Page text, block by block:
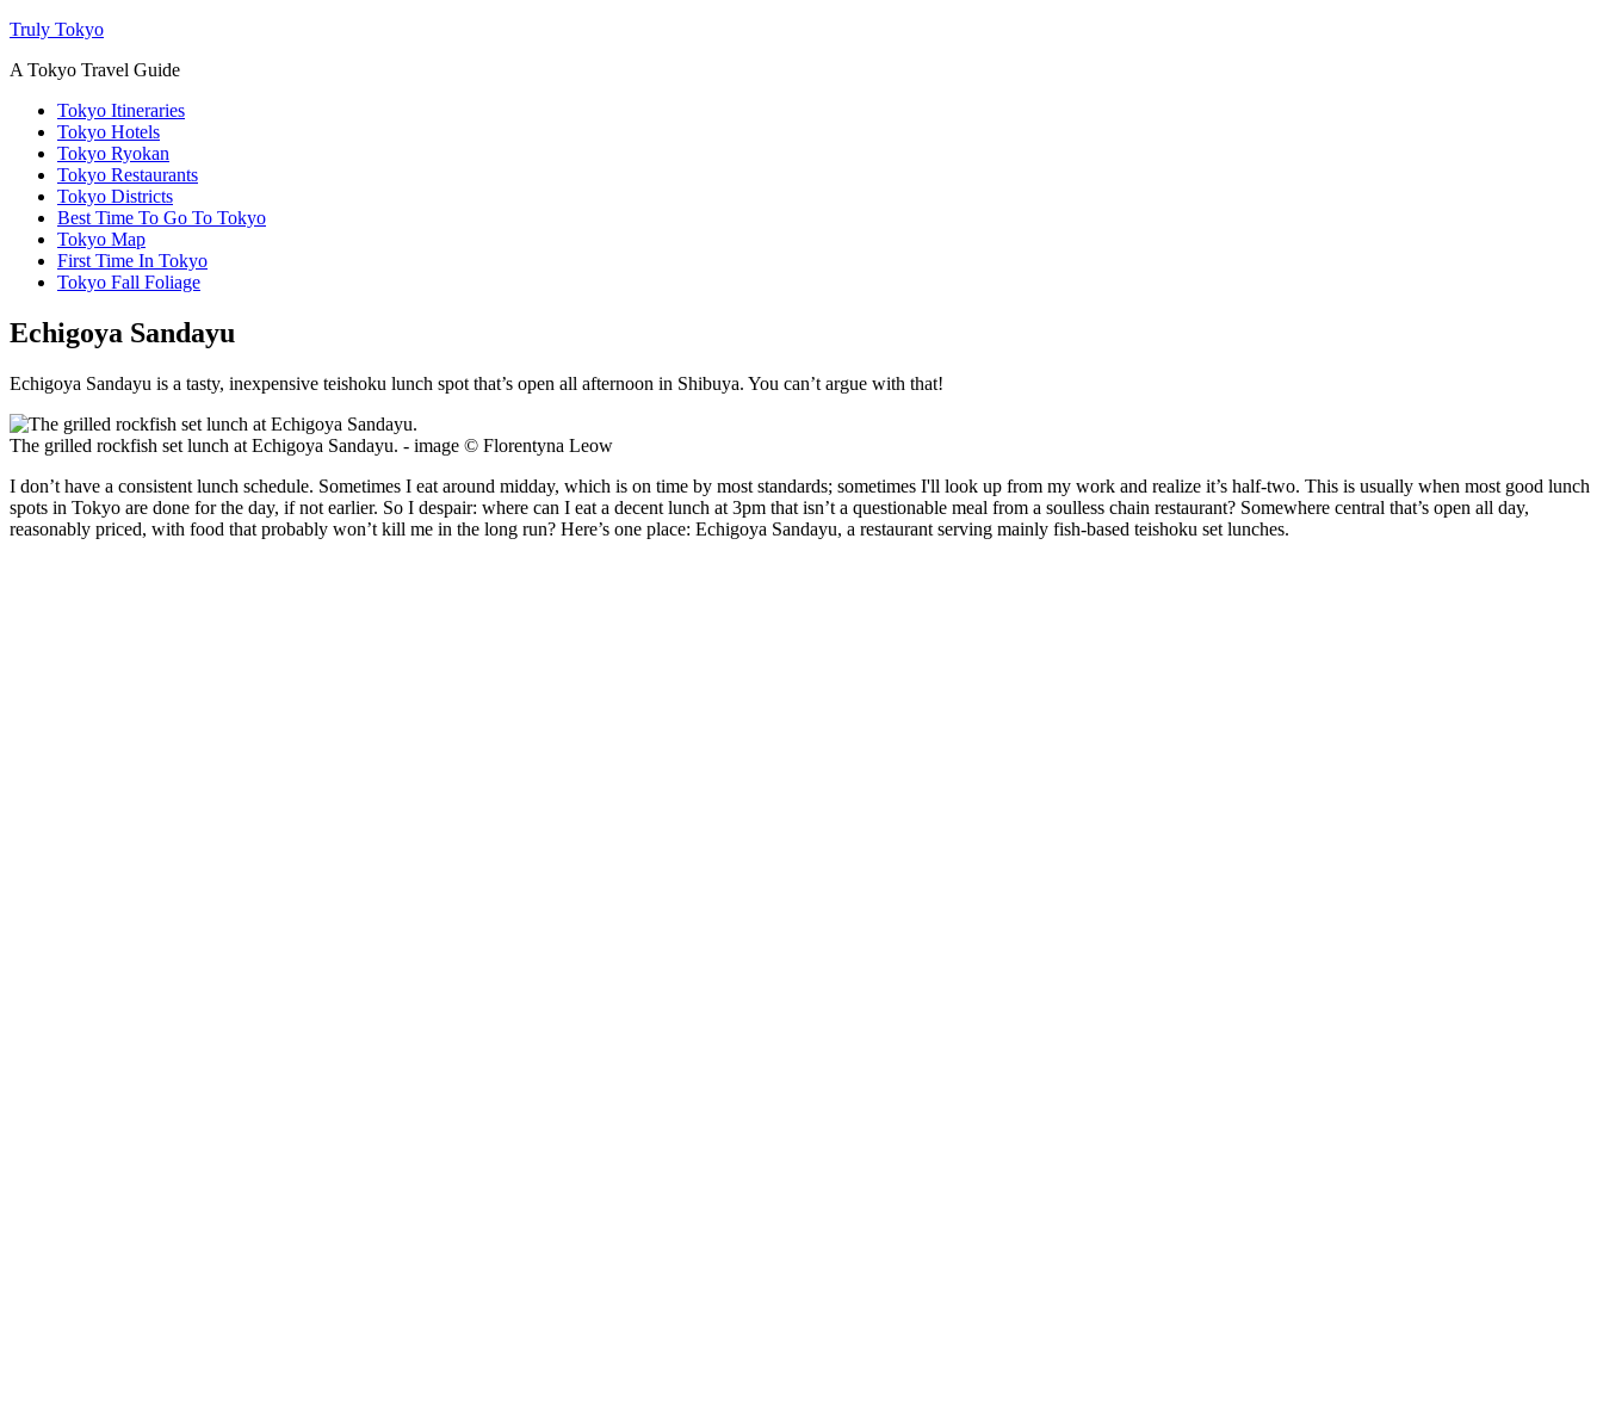
Truly Tokyo
A Tokyo Travel Guide
Tokyo Itineraries
Tokyo Hotels
Tokyo Ryokan
Tokyo Restaurants
Tokyo Districts
Best Time To Go To Tokyo
Tokyo Map
First Time In Tokyo
Tokyo Fall Foliage
Echigoya Sandayu
Echigoya Sandayu is a tasty, inexpensive teishoku lunch spot that’s open all afternoon in Shibuya. You can’t argue with that!
The grilled rockfish set lunch at Echigoya Sandayu. - image © Florentyna Leow
I don’t have a consistent lunch schedule. Sometimes I eat around midday, which is on time by most standards; sometimes I'll look up from my work and realize it’s half-two. This is usually when most good lunch
spots in Tokyo are done for the day, if not earlier. So I despair: where can I eat a decent lunch at 3pm that isn’t a questionable meal from a soulless chain restaurant? Somewhere central that’s open all day,
reasonably priced, with food that probably won’t kill me in the long run? Here’s one place: Echigoya Sandayu, a restaurant serving mainly fish-based teishoku set lunches.